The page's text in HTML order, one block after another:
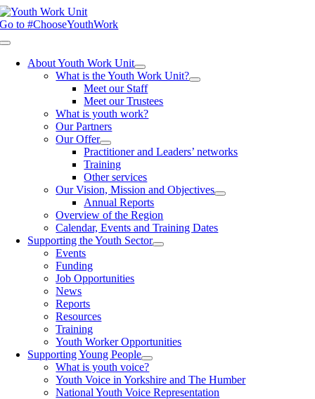
Skip
to
Go to #ChooseYouthWork
Toggle
NavigationAbout Youth Work Unit
What is the Youth Work Unit?
Meet our Staff
Meet our Trustees
What is youth work?
Our Partners
Our Offer
Practitioner and Leaders’ networks
Training
Other services
Our Vision, Mission and Objectives
Annual Reports
Overview of the Region
Calendar, Events and Training Dates
Supporting the Youth Sector
Events
Funding
Job Opportunities
News
Reports
Resources
Training
Youth Worker Opportunities
Supporting Young People
What is youth voice?
Youth Voice in Yorkshire and The Humber
National Youth Voice Representation